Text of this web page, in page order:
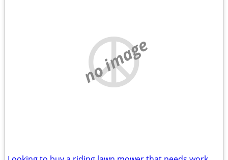
no image